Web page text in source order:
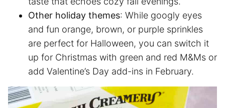
Other holiday themes: While googly eyes
and fun orange, brown, or purple sprinkles
are perfect for Halloween, you can switch it
up for Christmas with green and red M&Ms or
add Valentine’s Day add-ins in February.